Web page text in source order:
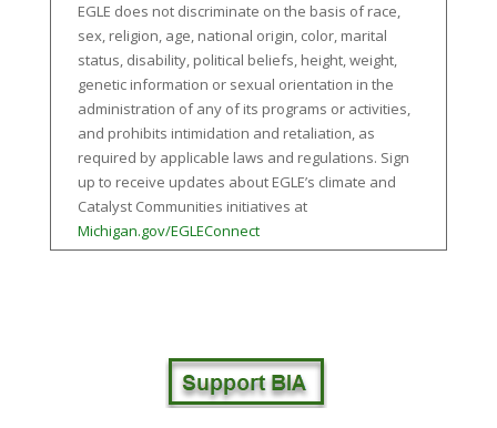
EGLE does not discriminate on the basis of race,
sex, religion, age, national origin, color, marital
status, disability, political beliefs, height, weight,
genetic information or sexual orientation in the
administration of any of its programs or activities,
and prohibits intimidation and retaliation, as
required by applicable laws and regulations. Sign
up to receive updates about EGLE’s climate and
Catalyst Communities initiatives at
Michigan.gov/EGLEConnect